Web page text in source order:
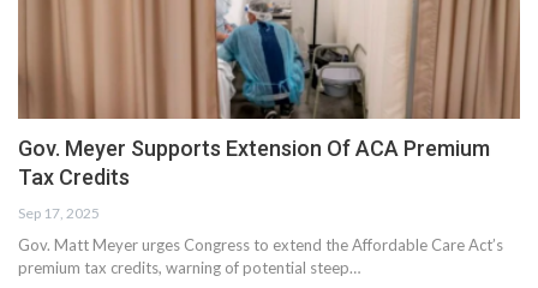
Gov. Meyer Supports Extension Of ACA Premium
Tax Credits
Sep 17, 2025
Gov. Matt Meyer urges Congress to extend the Affordable Care Act’s
premium tax credits, warning of potential steep…